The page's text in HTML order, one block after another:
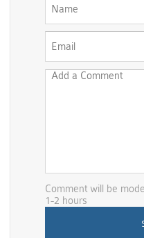
Comment will be
1-2 hours